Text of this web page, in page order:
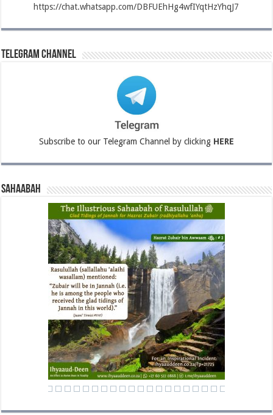
https://chat.whatsapp.com/DBFUEhHg4wfIYqtHzYhqJ7
Telegram Channel
Subscribe to our Telegram Channel by clicking HERE
Sahaabah